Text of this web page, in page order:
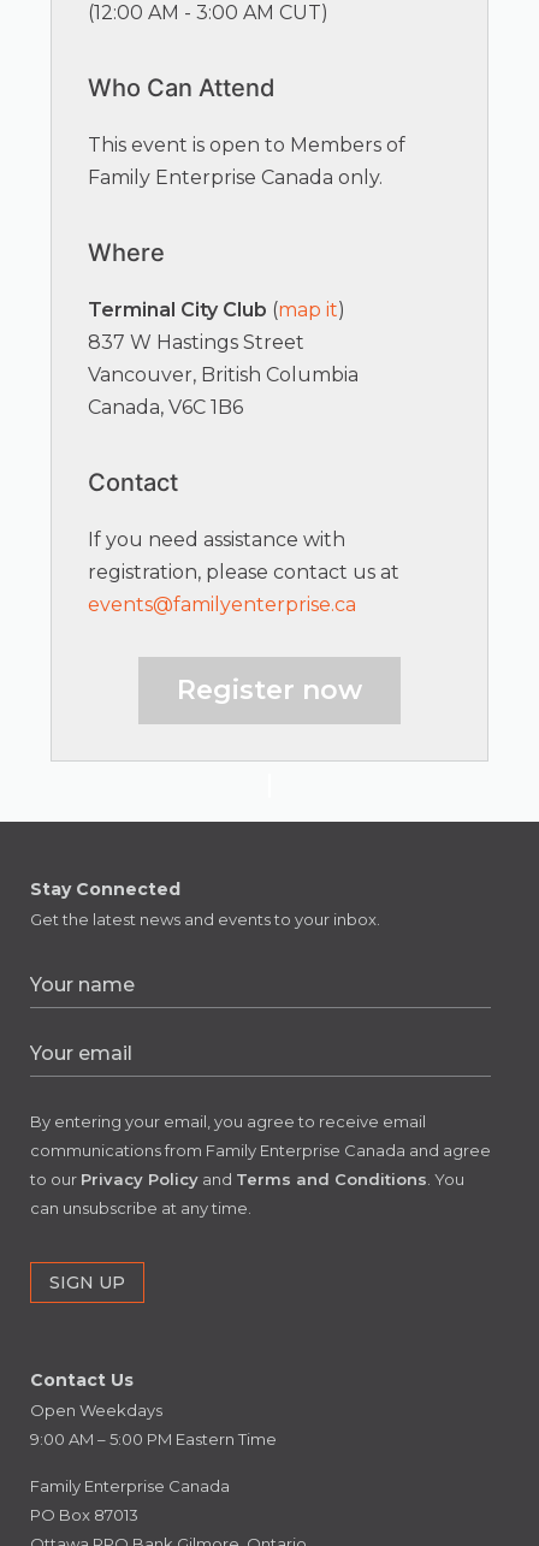
(12:00 AM - 3:00 AM CUT)
Who Can Attend
This event is open to Members of
Family Enterprise Canada only.
Where
Terminal City Club (map it)
837 W Hastings Street
Vancouver, British Columbia
Canada, V6C 1B6
Contact
If you need assistance with
registration, please contact us at
events@familyenterprise.ca
Register now
Stay Connected
Get the latest news and events to your inbox.
By entering your email, you agree to receive email
communications from Family Enterprise Canada and agree
to our Privacy Policy and Terms and Conditions . You
can unsubscribe at any time.
Contact Us
Open Weekdays
9:00 AM – 5:00 PM Eastern Time
Family Enterprise Canada
PO Box 87013